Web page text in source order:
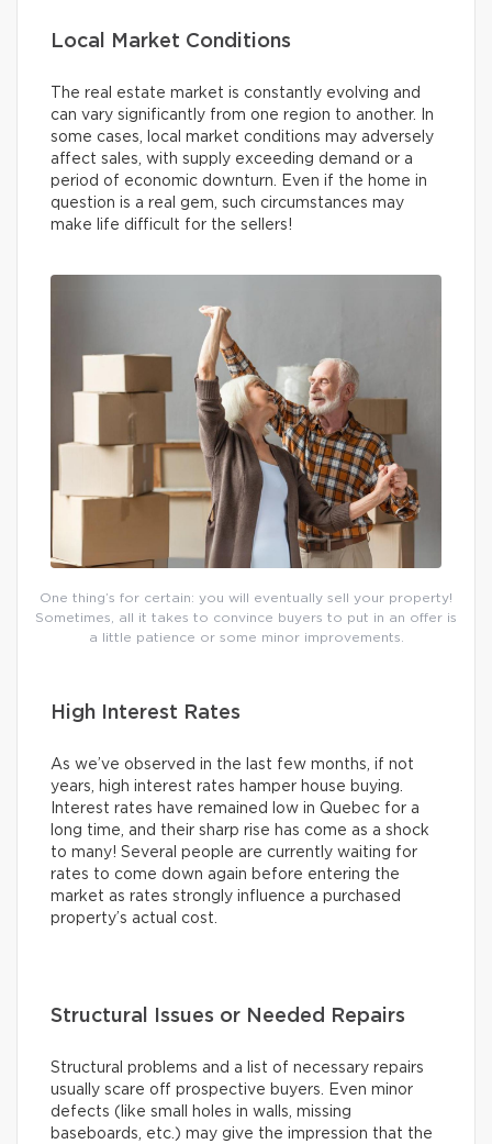
Local Market Conditions
The real estate market is constantly evolving and
can vary significantly from one region to another. In
some cases, local market conditions may adversely
affect sales, with supply exceeding demand or a
period of economic downturn. Even if the home in
question is a real gem, such circumstances may
make life difficult for the sellers!
One thing’s for certain: you will eventually sell your property!
Sometimes, all it takes to convince buyers to put in an offer is
a little patience or some minor improvements.
High Interest Rates
As we’ve observed in the last few months, if not
years, high interest rates hamper house buying.
Interest rates have remained low in Quebec for a
long time, and their sharp rise has come as a shock
to many! Several people are currently waiting for
rates to come down again before entering the
market as rates strongly influence a purchased
property’s actual cost.
Structural Issues or Needed Repairs
Structural problems and a list of necessary repairs
usually scare off prospective buyers. Even minor
defects (like small holes in walls, missing
baseboards, etc.) may give the impression that the